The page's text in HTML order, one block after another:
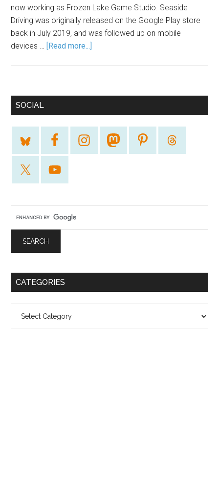
now working as Frozen Lake Game Studio. Seaside
Driving was originally released on the Google Play store
back in July 2019, and was followed up on mobile
devices … [Read more...]
SOCIAL
CATEGORIES